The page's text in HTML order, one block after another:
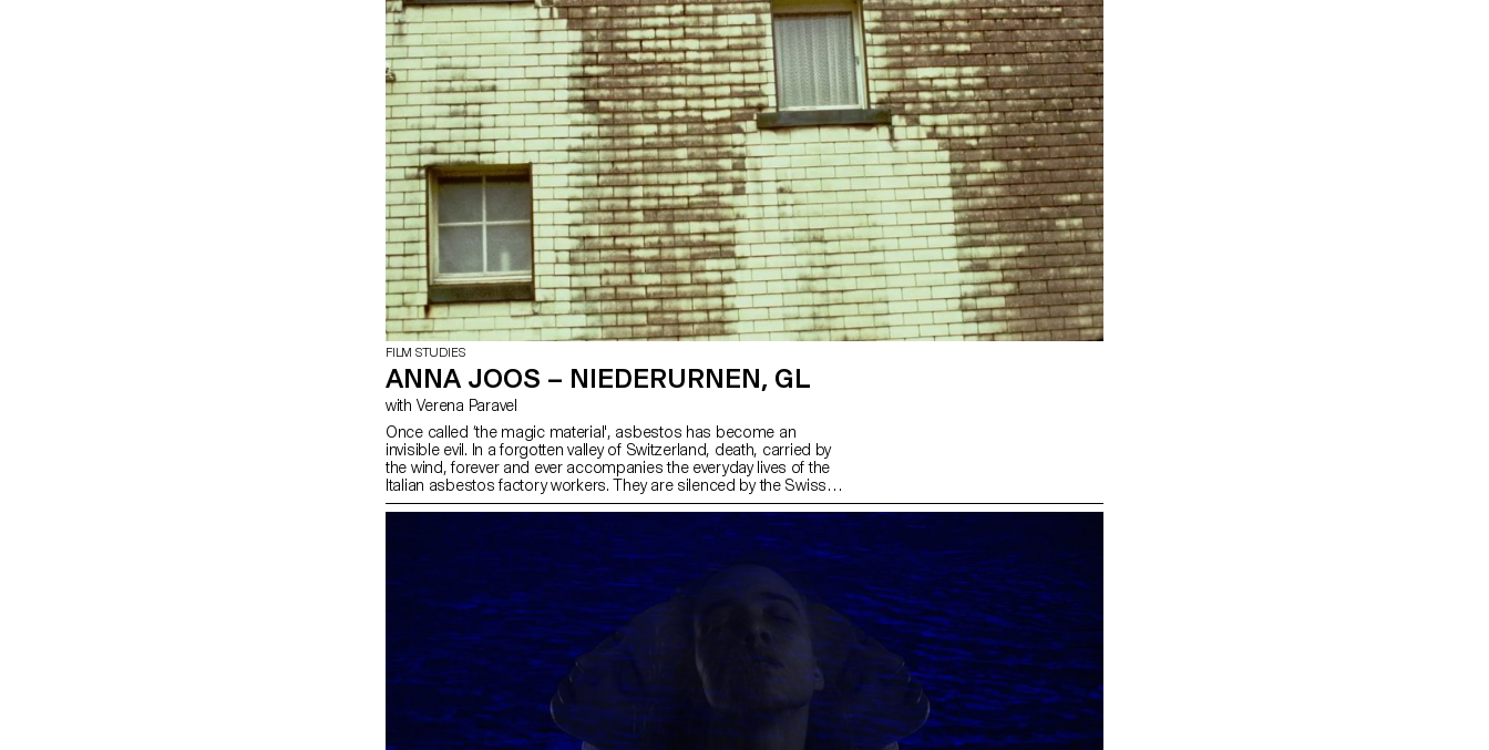
FILM STUDIES
ANNA JOOS – NIEDERURNEN, GL
with Verena Paravel
Once called ‘the magic material', asbestos has become an
invisible evil. In a forgotten valley of Switzerland, death, carried by
the wind, forever and ever accompanies the everyday lives of the
Italian asbestos factory workers. They are silenced by the Swiss
industrial state. But the insides of their bodies bear witness to their
story: their asbestos-injured lungs breathe in and out, intermingling
with the repetitive industrial sounds, like heartbeats, in which they
were once immersed. The binary rhythm of the Tarantella, a
southern Italian ritual, once had the power to counter an invisible